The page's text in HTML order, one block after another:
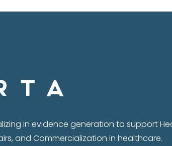
in evidence generation to support
and Commercialization in healthcare.